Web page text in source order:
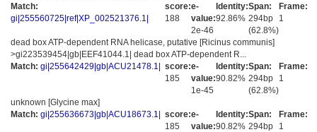
Match:
gi|255560725|ref|XP_002521376.1|
score:
188
e-
value:
2e-46
Identity:
92.86%
Span:
294bp
(62.8%)
Frame:
1
dead box ATP-dependent RNA helicase, putative [Ricinus communis]
>gi223539454|gb|EEF41044.1| dead box ATP-dependent R...
Match: gi|255642429|gb|ACU21478.1|
score:
185
e-
value:
1e-45
Identity:
90.82%
Span:
294bp
(62.8%)
Frame:
1
unknown [Glycine max]
Match: gi|255636673|gb|ACU18673.1|
score:
185
e-
value:
Identity:
90.82%
Span:
294bp
Frame:
1